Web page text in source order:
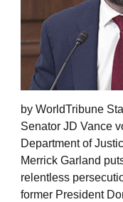
by WorldTribune
Senator JD Vance
Department of
Merrick Garland
relentless
former President